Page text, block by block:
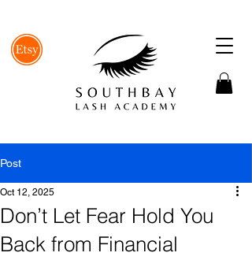
Post
Don’t Let Fear Hold You
Back from Financial
Oct 12, 2025